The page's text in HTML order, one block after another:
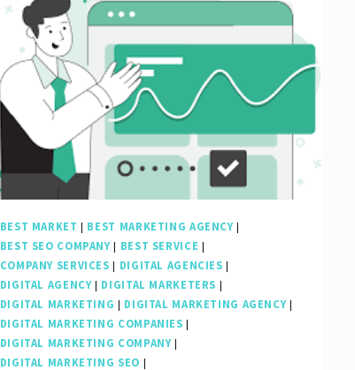
SEO
Marketing
Firm
on
Your
Online
BEST MARKET | BEST MARKETING AGENCY|
BEST SEO COMPANY| BEST SERVICE |
COMPANY SERVICES | DIGITAL AGENCIES |
DIGITAL AGENCY| DIGITAL MARKETERS |
DIGITAL MARKETING | DIGITAL MARKETING AGENCY|
DIGITAL MARKETING COMPANIES |
DIGITAL MARKETING COMPANY|
DIGITAL MARKETING SEO |